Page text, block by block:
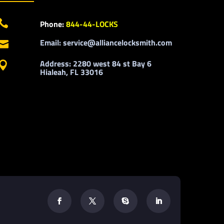
Phone:844-44-LOCKS
Email: service@alliancelocksmith.com
Address: 2280 west 84 st Bay 6
Hialeah, FL 33016